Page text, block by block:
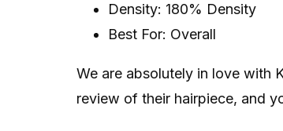
Density: 180% Density
Best For: Overall
We are absolutely in love with
review of their hairpiece, and